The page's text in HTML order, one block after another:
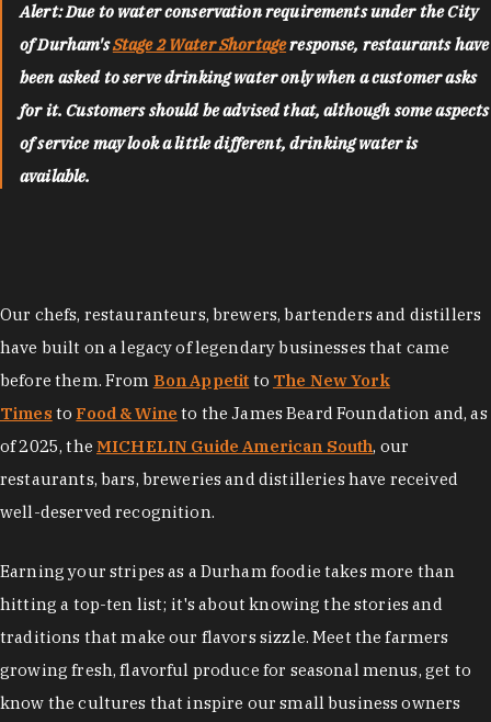
Alert: Due to water conservation requirements under the City
of Durham'sStage 2 Water Shortageresponse, restaurants have
been asked to serve drinking water only when a customer asks
for it. Customers should be advised that, although some aspects
of service may look a little different, drinking water is
available.
Our chefs, restauranteurs, brewers, bartenders and distillers
have built on a legacy of legendary businesses that came
before them. From Bon Appetit to The New York
Times to Food & Wine to the James Beard Foundation and, as
of 2025, the MICHELIN Guide American South, our
restaurants, bars, breweries and distilleries have received
well-deserved recognition.
Earning your stripes as a Durham foodie takes more than
hitting a top-ten list; it's about knowing the stories and
traditions that make our flavors sizzle. Meet the farmers
growing fresh, flavorful produce for seasonal menus, get to
know the cultures that inspire our small business owners